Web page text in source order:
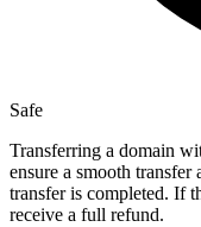
Safe
Transferring a domain
ensure a smooth
transfer is completed. If
receive a full refund.